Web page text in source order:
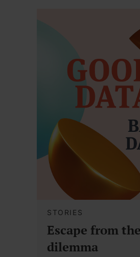
STORIES
Escape from
dilemma